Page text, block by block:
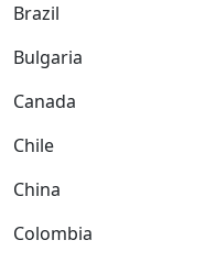
Brazil
Bulgaria
Canada
Chile
China
Colombia